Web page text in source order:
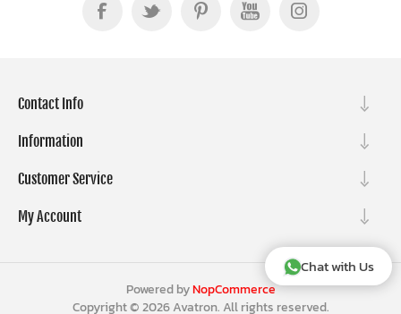
Chat with Us
Contact Info
Information
Customer Service
My Account
Powered byNopCommerce
Copyright © 2026 Avatron. All rights reserved.